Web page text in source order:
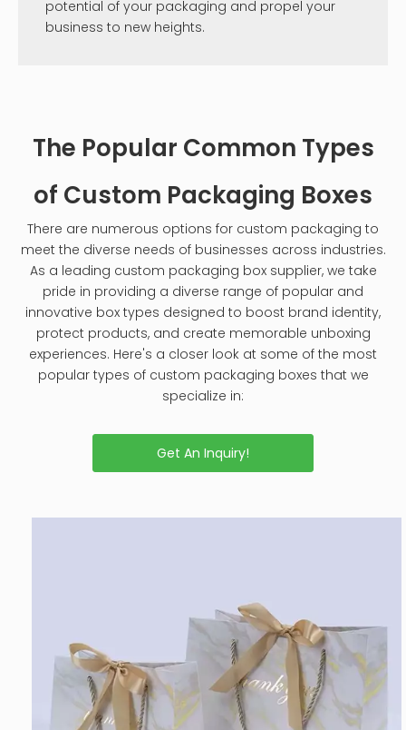
potential of your packaging and propel your
business to new heights.
The Popular Common Types
of Custom Packaging Boxes
There are numerous options for custom packaging to
meet the diverse needs of businesses across industries.
As a leading custom packaging box supplier, we take
pride in providing a diverse range of popular and
innovative box types designed to boost brand identity,
protect products, and create memorable unboxing
experiences. Here's a closer look at some of the most
popular types of custom packaging boxes that we
specialize in:
Get An Inquiry!